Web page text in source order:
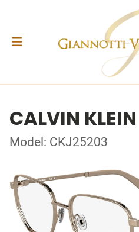
CALVIN
Model: CKJ25203